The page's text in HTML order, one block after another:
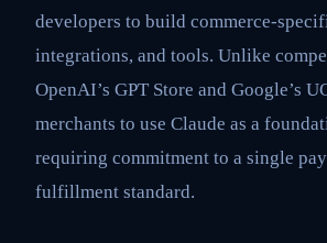
developers to build commerce-
integrations, and tools. Unlike
OpenAI’s GPT Store and Google’s
merchants to use Claude as a
requiring commitment to a single
fulfillment standard.